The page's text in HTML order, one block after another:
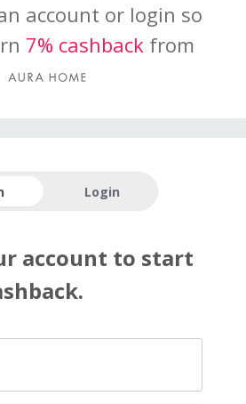
account or login so
7% cashbackfrom
Login
account to start